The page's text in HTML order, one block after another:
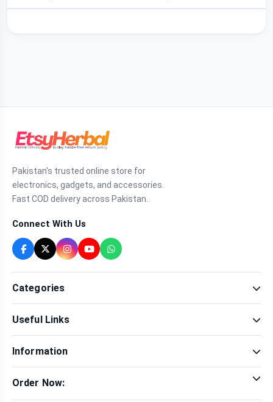
Pakistan's trusted online store for
electronics, gadgets, and accessories.
Fast COD delivery across Pakistan.
Connect With Us
Categories
Sexual Wellness
Health & Beauty
Men Fashion
Useful Links
Brands
Contact Us
Delivery & Return
Information
Privacy Policy
Order Now: